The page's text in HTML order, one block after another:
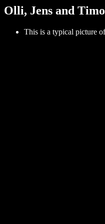
Olli, Jens and
This is a typical picture